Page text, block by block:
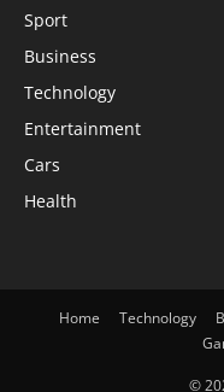
Sport
Business
Technology
Entertainment
Cars
Health
Home Technology
©